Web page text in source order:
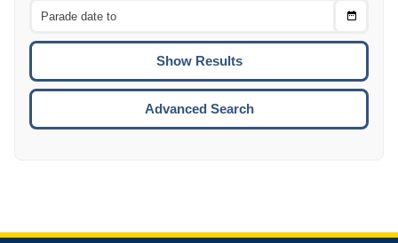
Choose
To
Advanced Search